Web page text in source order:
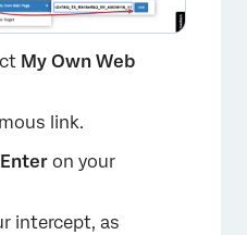
My Own Web
link.
Enter on your
intercept, as